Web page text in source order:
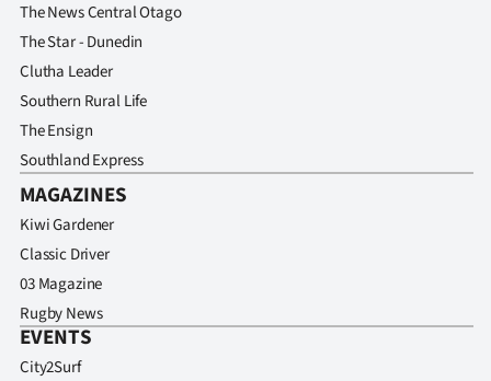
The News Central Otago
The Star - Dunedin
Clutha Leader
Southern Rural Life
The Ensign
Southland Express
MAGAZINES
Kiwi Gardener
Classic Driver
03 Magazine
Rugby News
EVENTS
City2Surf